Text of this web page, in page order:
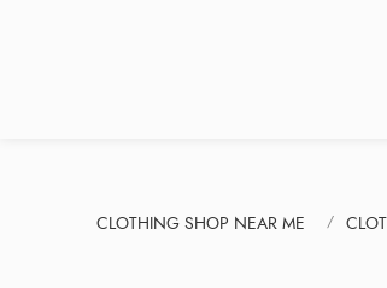
CLOTHING SHOP NEAR ME